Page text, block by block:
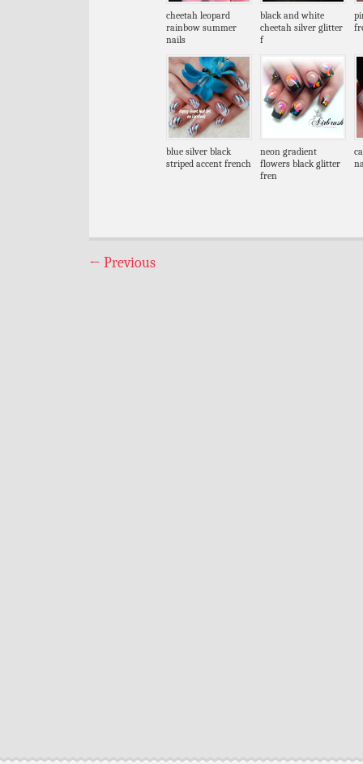
cheetah leopard
rainbow summer
nails
black and white
cheetah silver glitter
f
blue silver black
striped accent french
neon gradient
flowers black glitter
fren
← Previous